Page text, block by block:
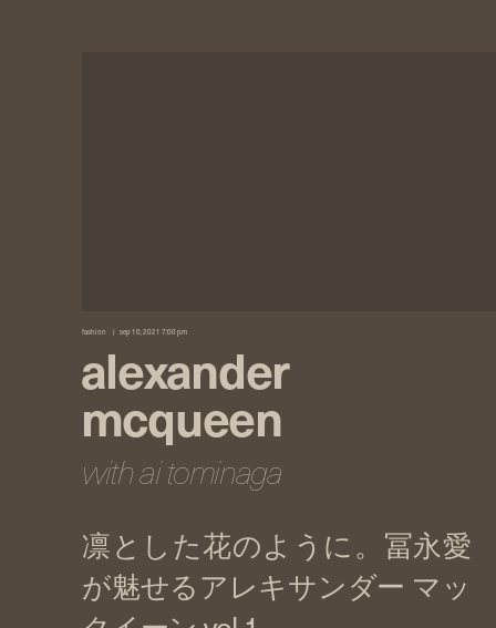
fashion sep 10, 2021 7:00 pm
alexander
mcqueen
with ai tominaga